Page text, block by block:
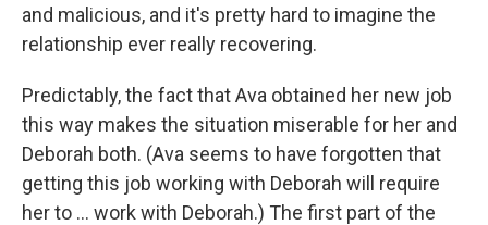
and malicious, and it's pretty hard to imagine the
relationship ever really recovering.
Predictably, the fact that Ava obtained her new job
this way makes the situation miserable for her and
Deborah both. (Ava seems to have forgotten that
getting this job working with Deborah will require
her to ... work with Deborah.) The first part of the